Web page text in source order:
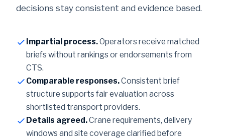
decisions stay consistent and evidence based.
Impartial process.Operators receive matched
briefs without rankings or endorsements from
CTS.
Comparable responses.Consistent brief
structure supports fair evaluation across
shortlisted transport providers.
Details agreed.Crane requirements, delivery
windows and site coverage clarified before